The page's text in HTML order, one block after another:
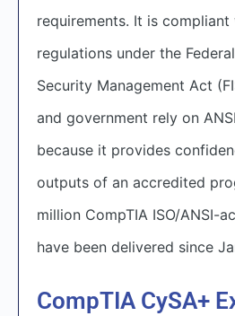
requirements. It is
regulations under the
Security Management Act
and government rely on
because it provides
outputs of an accredited
million CompTIA ISO/ANSI-
have been delivered since
CompTIA CySA+